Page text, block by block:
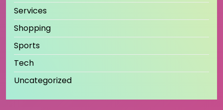
Services
Shopping
Sports
Tech
Uncategorized